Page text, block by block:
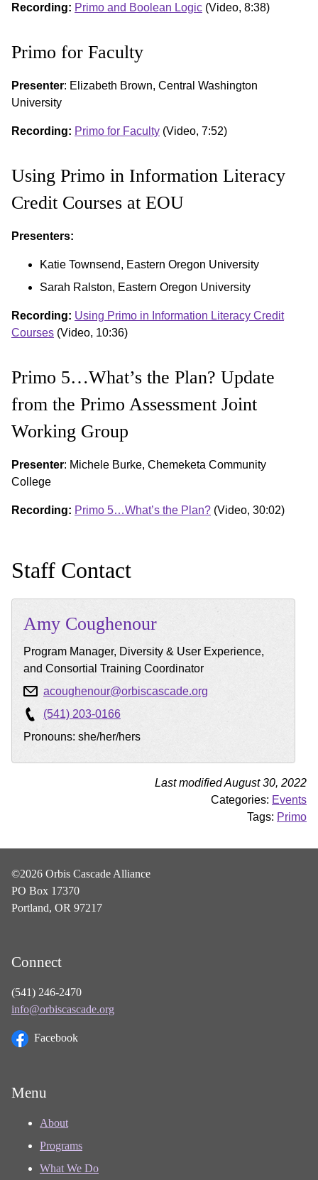
Recording: Primo and Boolean Logic (Video, 8:38)
Primo for Faculty
Presenter: Elizabeth Brown, Central Washington
University
Recording: Primo for Faculty (Video, 7:52)
Using Primo in Information Literacy
Credit Courses at EOU
Presenters:
Katie Townsend, Eastern Oregon University
Sarah Ralston, Eastern Oregon University
Recording: Using Primo in Information Literacy Credit
Courses (Video, 10:36)
Primo 5…What’s the Plan? Update
from the Primo Assessment Joint
Working Group
Presenter: Michele Burke, Chemeketa Community
College
Recording: Primo 5…What’s the Plan? (Video, 30:02)
Staff Contact
Amy Coughenour
Program Manager, Diversity & User Experience,
and Consortial Training Coordinator
acoughenour@orbiscascade.org
(541) 203-0166
Pronouns: she/her/hers
Last modified August 30, 2022
Categories: Events
Tags: Primo
©2026 Orbis Cascade Alliance
PO Box 17370
Portland, OR 97217
Connect
(541) 246-2470
info@orbiscascade.org
Facebook
Menu
About
Programs
What We Do